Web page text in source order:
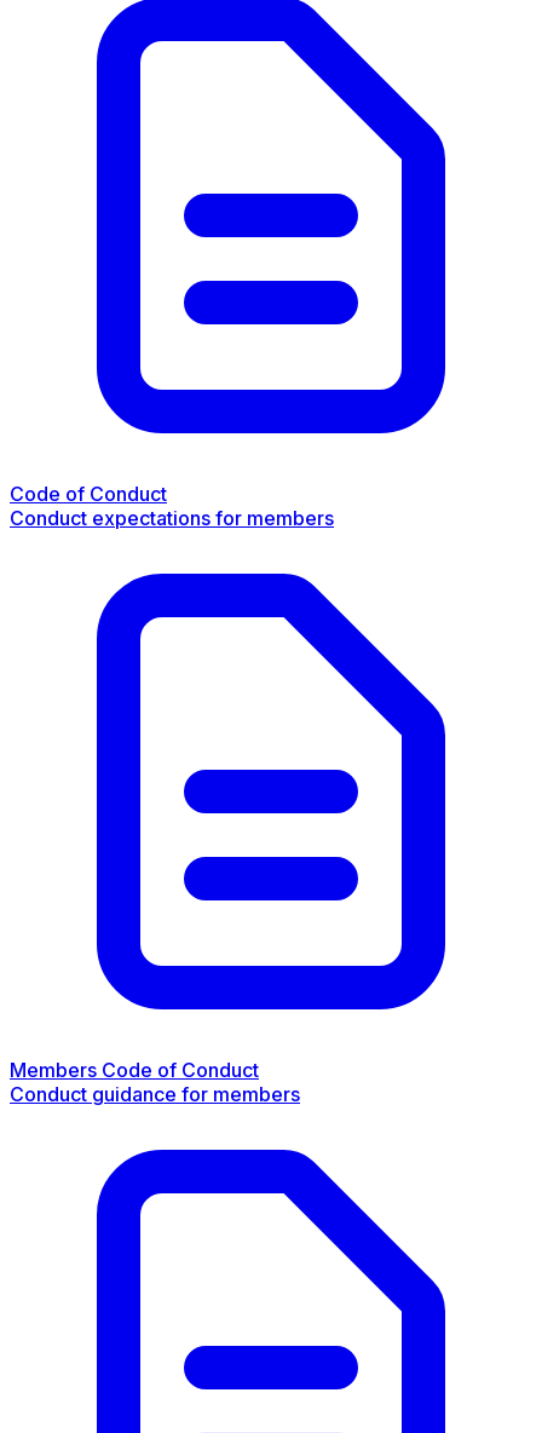
Code of Conduct
Conduct expectations for members
Members Code of Conduct
Conduct guidance for members